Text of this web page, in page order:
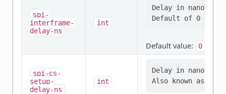
spi-
interframe-
delay-ns
int
Delay in
Default value: 0
spi-cs-
setup-
delay-ns
int
Delay in